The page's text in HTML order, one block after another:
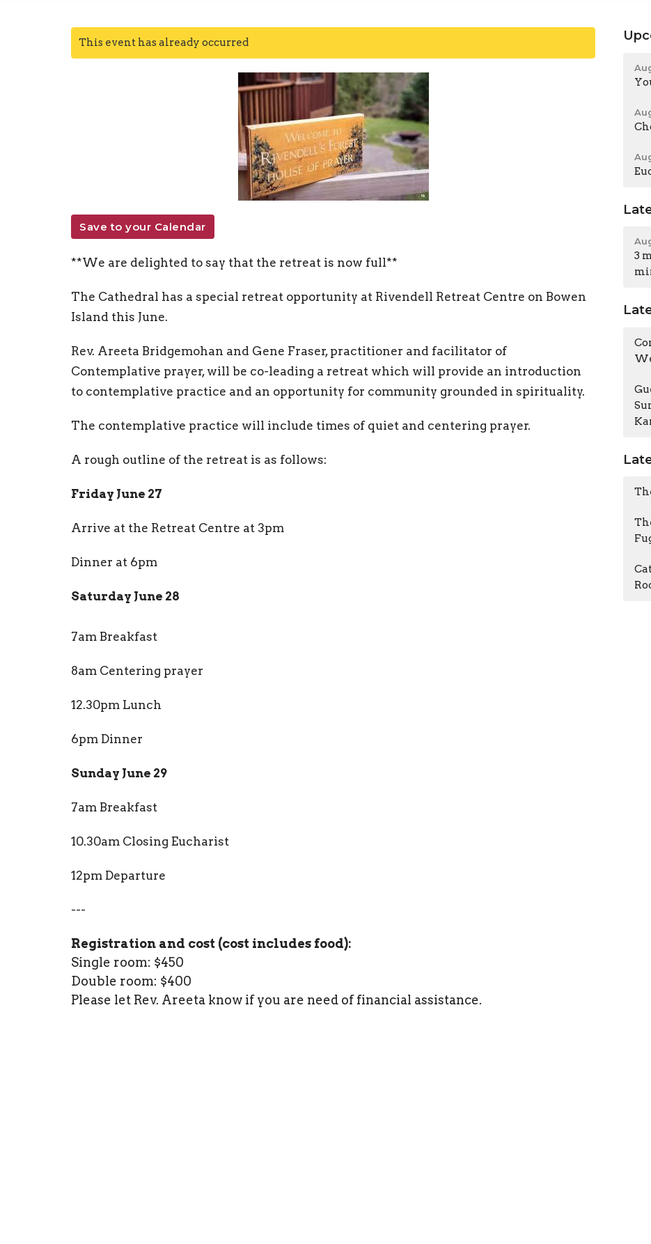
This event has already occurred
Save to your Calendar
**We are delighted to say that the retreat is now full**
The Cathedral has a special retreat opportunity at Rivendell Retreat Centre on Bowen
Island this June.
Rev. Areeta Bridgemohan and Gene Fraser, practitioner and facilitator of
Contemplative prayer, will be co-leading a retreat which will provide an introduction
to contemplative practice and an opportunity for community grounded in spirituality.
The contemplative practice will include times of quiet and centering prayer.
A rough outline of the retreat is as follows:
Friday June 27
Arrive at the Retreat Centre at 3pm
Dinner at 6pm
Saturday June 28
7am Breakfast
8am Centering prayer
12.30pm Lunch
6pm Dinner
Sunday June 29
7am Breakfast
10.30am Closing Eucharist
12pm Departure
---
Registration and cost (cost includes food):
Single room: $450
Double room: $400
Please let Rev. Areeta know if you are need of financial assistance.
3